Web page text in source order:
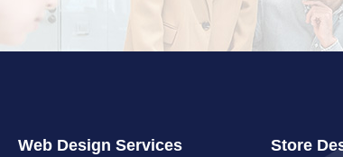
Web Design Services Store